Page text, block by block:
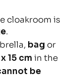
cloakroom is
.
bag or
15 cm in the
be